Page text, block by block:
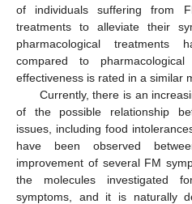
of individuals suffering from
treatments to alleviate their
pharmacological treatments
compared to
effectiveness is rated in a similar
Currently, there is an
of the possible relationship
issues, including food
have been observed
improvement of several FM
the molecules investigated
symptoms, and it is naturally